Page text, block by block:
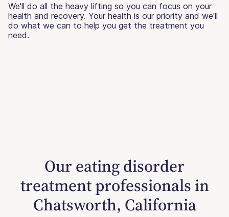
We'll do all the heavy lifting so you can focus on your
health and recovery. Your health is our priority and we'll
do what we can to help you get the treatment you
need.
Our eating disorder
treatment professionals in
Chatsworth, California